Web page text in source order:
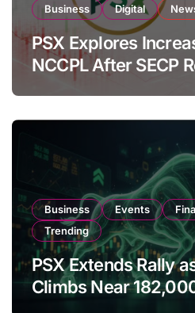
Business Digital
PSX Explores
NCCPL After SECP
Amendments
Business Events
Trending
PSX Extends Rally
Climbs Near